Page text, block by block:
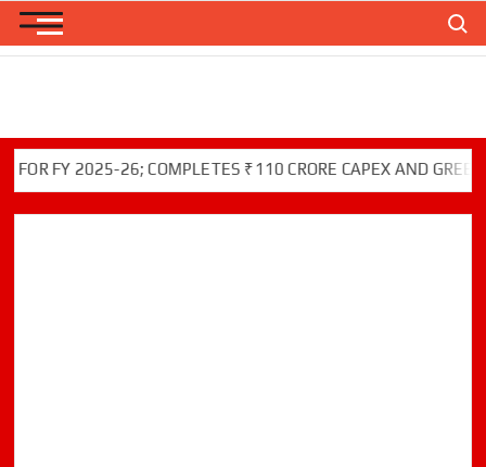
Skip
FY 2025-26; COMPLETES ₹110 CRORE CAPEX AND GREEN